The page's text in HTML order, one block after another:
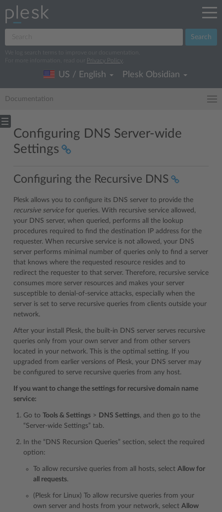
Search
We log search terms to improve our documentation.
For more information, read our
Privacy Policy
US / English Plesk Obsidian
Documentation
Configuring DNS Server-wide
Settings
Configuring the Recursive DNS
Plesk allows you to configure its DNS server to provide the
recursive servicefor queries. With recursive service allowed,
your DNS server, when queried, performs all the lookup
procedures required to find the destination IP address for the
requester. When recursive service is not allowed, your DNS
server performs minimal number of queries only to find a server
that knows where the requested resource resides and to
redirect the requester to that server. Therefore, recursive service
consumes more server resources and makes your server
susceptible to denial-of-service attacks, especially when the
server is set to serve recursive queries from clients outside your
network.
After your install Plesk, the built-in DNS server serves recursive
queries only from your own server and from other servers
located in your network. This is the optimal setting. If you
upgraded from earlier versions of Plesk, your DNS server may
be configured to serve recursive queries from any host.
If you want to change the settings for recursive domain name
service:
Go to Tools & Settings > DNS Settings, and then go to the
“Server-wide Settings” tab.
In the “DNS Recursion Queries” section, select the required
option:
To allow recursive queries from all hosts, select Allow for
all requests.
(Plesk for Linux) To allow recursive queries from your
own server and hosts from your network, select Allow